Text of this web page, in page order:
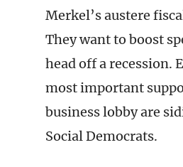
Merkel’s austere
They want to boost
head off a recession.
most important
business lobby are
Social Democrats.